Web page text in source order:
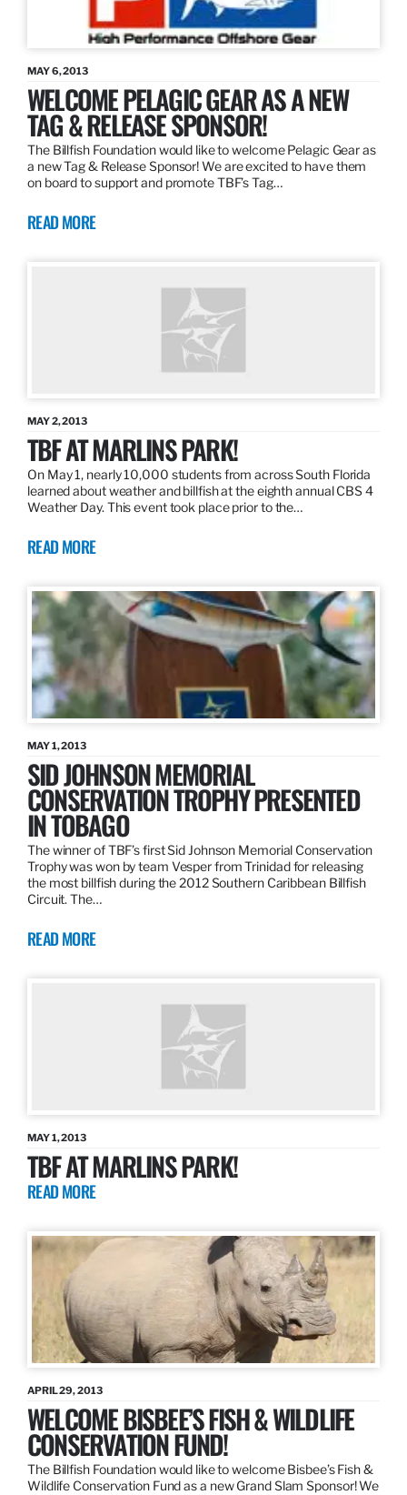
MAY 6, 2013
WELCOME PELAGIC GEAR AS A NEW
TAG & RELEASE SPONSOR!
The Billfish Foundation would like to welcome Pelagic Gear as
a new Tag & Release Sponsor! We are excited to have them
on board to support and promote TBF’s Tag…
READ MORE
MAY 2, 2013
TBF AT MARLINS PARK!
On May 1, nearly 10,000 students from across South Florida
learned about weather and billfish at the eighth annual CBS 4
Weather Day. This event took place prior to the…
READ MORE
MAY 1, 2013
SID JOHNSON MEMORIAL
CONSERVATION TROPHY PRESENTED
IN TOBAGO
The winner of TBF’s first Sid Johnson Memorial Conservation
Trophy was won by team Vesper from Trinidad for releasing
the most billfish during the 2012 Southern Caribbean Billfish
Circuit. The…
READ MORE
MAY 1, 2013
TBF AT MARLINS PARK!
READ MORE
APRIL 29, 2013
WELCOME BISBEE’S FISH & WILDLIFE
CONSERVATION FUND!
The Billfish Foundation would like to welcome Bisbee’s Fish &
Wildlife Conservation Fund as a new Grand Slam Sponsor! We